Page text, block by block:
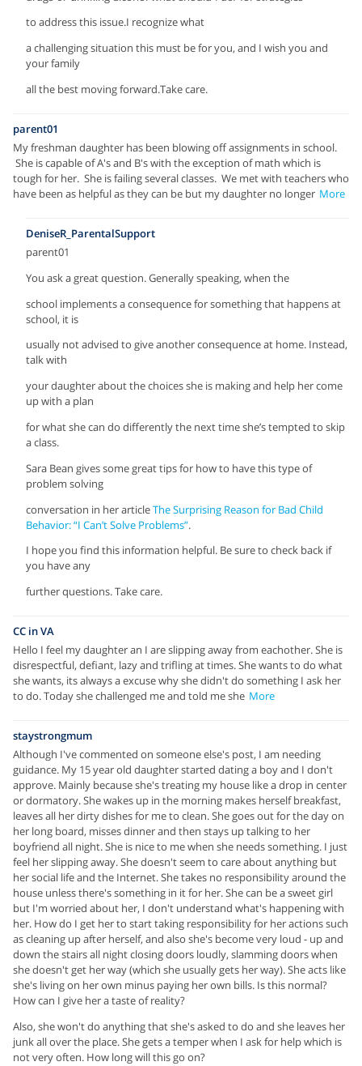
to address this issue.I recognize what
a challenging situation this must be for you, and I wish you and
your family
all the best moving forward.Take care.
parent01
My freshman daughter has been blowing off assignments in school.
She is capable of A's and B's with the exception of math which is
tough for her. She is failing several classes. We met with teachers who
have been as helpful as they can be but my daughter no longer More
DeniseR_ParentalSupport
parent01
You ask a great question. Generally speaking, when the
school implements a consequence for something that happens at
school, it is
usually not advised to give another consequence at home. Instead,
talk with
your daughter about the choices she is making and help her come
up with a plan
for what she can do differently the next time she’s tempted to skip
a class.
Sara Bean gives some great tips for how to have this type of
problem solving
conversation in her articleThe Surprising Reason for Bad Child
Behavior: “I Can’t Solve Problems”.
I hope you find this information helpful. Be sure to check back if
you have any
further questions. Take care.
CC in VA
Hello I feel my daughter an I are slipping away from eachother. She is
disrespectful, defiant, lazy and trifling at times. She wants to do what
she wants, its always a excuse why she didn't do something I ask her
to do. Today she challenged me and told me she More
staystrongmum
Although I've commented on someone else's post, I am needing
guidance. My 15 year old daughter started dating a boy and I don't
approve. Mainly because she's treating my house like a drop in center
or dormatory. She wakes up in the morning makes herself breakfast,
leaves all her dirty dishes for me to clean. She goes out for the day on
her long board, misses dinner and then stays up talking to her
boyfriend all night. She is nice to me when she needs something. I just
feel her slipping away. She doesn't seem to care about anything but
her social life and the Internet. She takes no responsibility around the
house unless there's something in it for her. She can be a sweet girl
but I'm worried about her, I don't understand what's happening with
her. How do I get her to start taking responsibility for her actions such
as cleaning up after herself, and also she's become very loud - up and
down the stairs all night closing doors loudly, slamming doors when
she doesn't get her way (which she usually gets her way). She acts like
she's living on her own minus paying her own bills. Is this normal?
How can I give her a taste of reality?
Also, she won't do anything that she's asked to do and she leaves her
junk all over the place. She gets a temper when I ask for help which is
not very often. How long will this go on?